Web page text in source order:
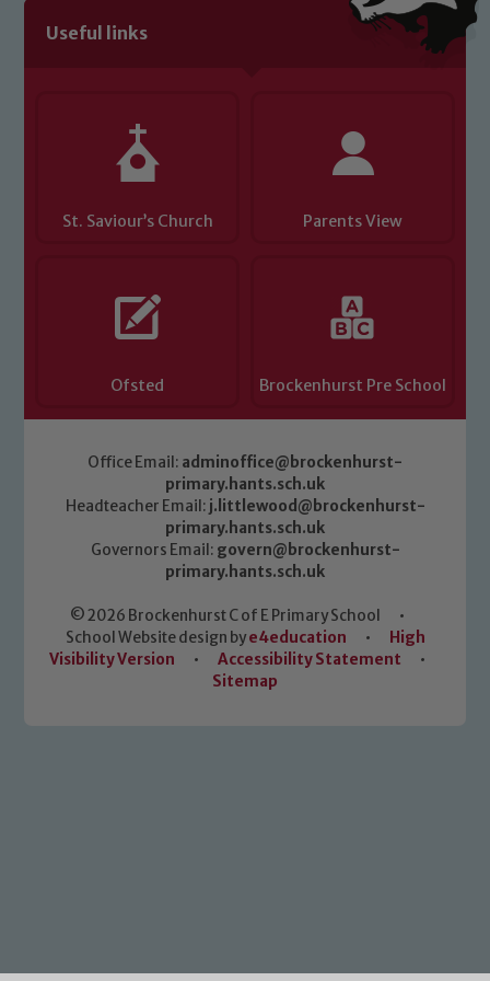
Useful links
St. Saviour’s Church Parents View
Ofsted Brockenhurst Pre School
Office Email: adminoffice@brockenhurst-
primary.hants.sch.uk
Headteacher Email: j.littlewood@brockenhurst-
primary.hants.sch.uk
Governors Email: govern@brockenhurst-
primary.hants.sch.uk
© 2026 Brockenhurst C of E Primary School
•
School Website design bye4education •
High
Visibility Version
• Accessibility Statement
•
Sitemap